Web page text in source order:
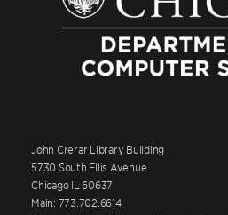
John Crerar Library Building
5730 South Ellis Avenue
Chicago IL 60637
Main: 773.702.6614